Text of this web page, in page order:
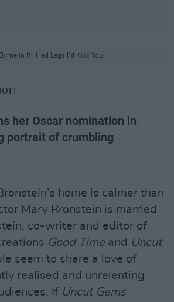
in If I Had Legs I'd Kick You.
her Oscar nomination in
portrait of crumbling
home is calmer than
Mary Bronstein is married
co-writer and editor of
Good Time and Uncut
seem to share a love of
realised and unrelenting
If Uncut Gems